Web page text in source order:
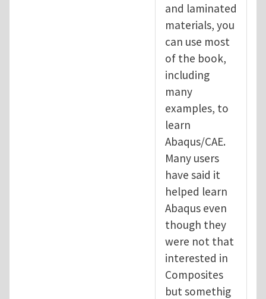
and laminated
materials, you
can use most
of the book,
including
many
examples, to
learn
Abaqus/CAE.
Many users
have said it
helped learn
Abaqus even
though they
were not that
interested in
Composites
but somethig